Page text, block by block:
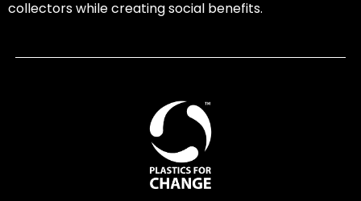
collectors while creating social benefits.